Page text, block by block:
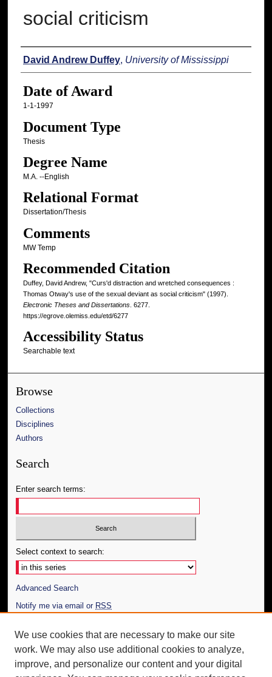
social criticism
Author
David Andrew Duffey, University of Mississippi
Date of Award
1-1-1997
Document Type
Thesis
Degree Name
M.A. --English
Relational Format
Dissertation/Thesis
Comments
MW Temp
Recommended Citation
Duffey, David Andrew, "Curs'd distraction and wretched consequences :
Thomas Otway's use of the sexual deviant as social criticism" (1997).
Electronic Theses and Dissertations. 6277.
https://egrove.olemiss.edu/etd/6277
Accessibility Status
Searchable text
Browse
Collections
Disciplines
Authors
Search
Enter search terms:
Select context to search:
Advanced Search
Notify me via email or RSS
Author Corner
Author FAQ
We use cookies that are necessary to make our site
work. We may also use additional cookies to analyze,
improve, and personalize our content and your digital